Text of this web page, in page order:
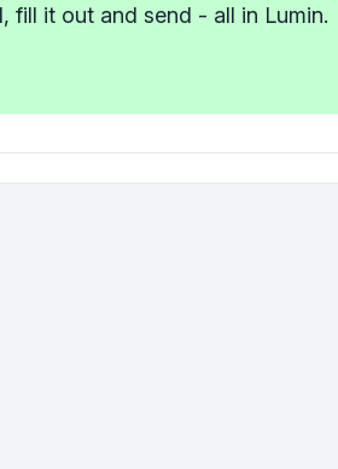
fill it out and send - all in Lumin.